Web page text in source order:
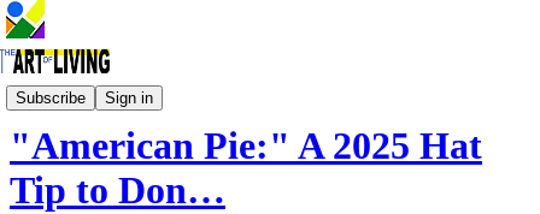
Subscribe Sign in
In the Spotlight
"American Pie:" A 2025 Hat
Tip to Don…